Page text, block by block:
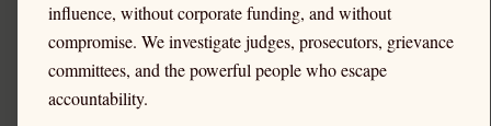
influence, without corporate funding, and without
compromise. We investigate judges, prosecutors, grievance
committees, and the powerful people who escape
accountability.
Home›Cities›The Bronx
NEW YORK